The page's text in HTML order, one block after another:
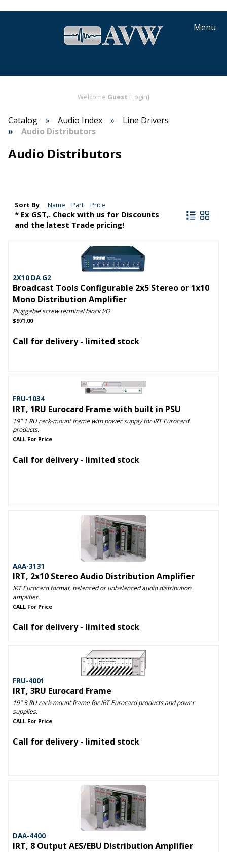
Menu
Welcome Guest [Login]
Catalog Audio Index
Line Drivers
Audio Distributors
Audio Distributors
Sort By Name Part Price
* Ex GST,. Check with us for Discounts
and the latest Trade pricing!
2X10 DA G2
Broadcast Tools Configurable 2x5 Stereo or 1x10
Mono Distribution Amplifier
Pluggable screw terminal block I/O
$971.00
Call for delivery - limited stock
FRU-1034
IRT, 1RU Eurocard Frame with built in PSU
19" 1 RU rack-mount frame with power supply for IRT Eurocard
products.
CALL For Price
Call for delivery - limited stock
AAA-3131
IRT, 2x10 Stereo Audio Distribution Amplifier
IRT Eurocard format, balanced or unbalanced audio distribution
amplifier.
CALL For Price
Call for delivery - limited stock
FRU-4001
IRT, 3RU Eurocard Frame
19" 3 RU rack-mount frame for IRT Eurocard products and power
supplies.
CALL For Price
Call for delivery - limited stock
DAA-4400
IRT, 8 Output AES/EBU Distribution Amplifier